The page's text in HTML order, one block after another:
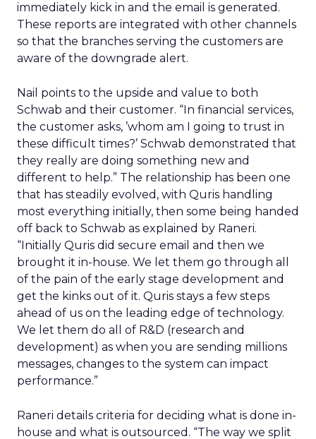
immediately kick in and the email is generated.
These reports are integrated with other channels
so that the branches serving the customers are
aware of the downgrade alert.
Nail points to the upside and value to both
Schwab and their customer. “In financial services,
the customer asks, ’whom am I going to trust in
these difficult times?’ Schwab demonstrated that
they really are doing something new and
different to help.” The relationship has been one
that has steadily evolved, with Quris handling
most everything initially, then some being handed
off back to Schwab as explained by Raneri.
“Initially Quris did secure email and then we
brought it in-house. We let them go through all
of the pain of the early stage development and
get the kinks out of it. Quris stays a few steps
ahead of us on the leading edge of technology.
We let them do all of R&D (research and
development) as when you are sending millions
messages, changes to the system can impact
performance.”
Raneri details criteria for deciding what is done in-
house and what is outsourced. “The way we split